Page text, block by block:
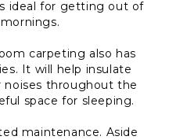
ideal for getting out of
carpeting also has
It will help insulate
throughout the
space for sleeping.
maintenance. Aside